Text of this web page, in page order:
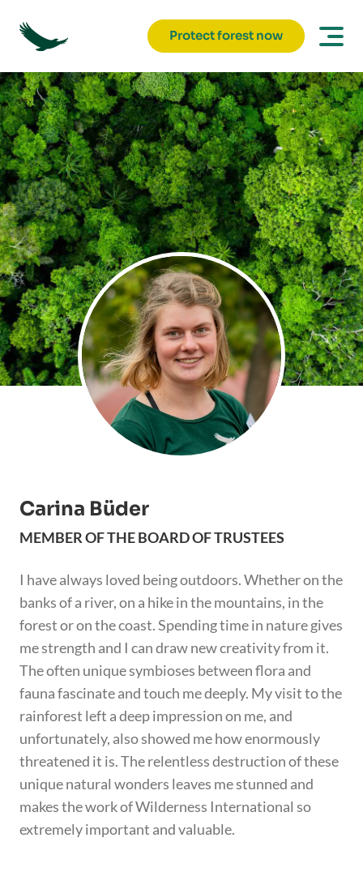
Protect forest now
Carina Büder
MEMBER OF THE BOARD OF TRUSTEES
I have always loved being outdoors. Whether on the
banks of a river, on a hike in the mountains, in the
forest or on the coast. Spending time in nature gives
me strength and I can draw new creativity from it.
The often unique symbioses between flora and
fauna fascinate and touch me deeply. My visit to the
rainforest left a deep impression on me, and
unfortunately, also showed me how enormously
threatened it is. The relentless destruction of these
unique natural wonders leaves me stunned and
makes the work of Wilderness International so
extremely important and valuable.